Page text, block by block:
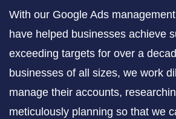
With our Google Ads
have helped businesses achieve
exceeding targets for over a
businesses of all sizes, we work
manage their accounts,
meticulously planning so that we